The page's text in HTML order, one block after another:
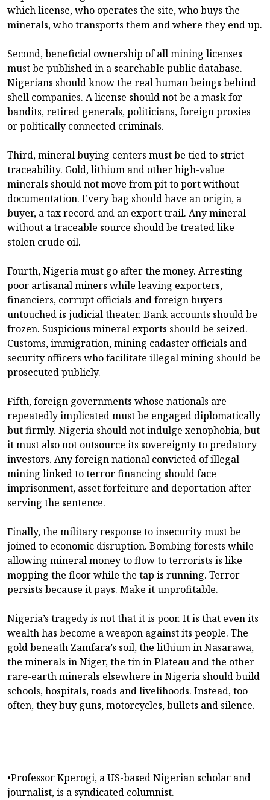
which license, who operates the site, who buys the
minerals, who transports them and where they end up.
Second, beneficial ownership of all mining licenses
must be published in a searchable public database.
Nigerians should know the real human beings behind
shell companies. A license should not be a mask for
bandits, retired generals, politicians, foreign proxies
or politically connected criminals.
Third, mineral buying centers must be tied to strict
traceability. Gold, lithium and other high-value
minerals should not move from pit to port without
documentation. Every bag should have an origin, a
buyer, a tax record and an export trail. Any mineral
without a traceable source should be treated like
stolen crude oil.
Fourth, Nigeria must go after the money. Arresting
poor artisanal miners while leaving exporters,
financiers, corrupt officials and foreign buyers
untouched is judicial theater. Bank accounts should be
frozen. Suspicious mineral exports should be seized.
Customs, immigration, mining cadaster officials and
security officers who facilitate illegal mining should be
prosecuted publicly.
Fifth, foreign governments whose nationals are
repeatedly implicated must be engaged diplomatically
but firmly. Nigeria should not indulge xenophobia, but
it must also not outsource its sovereignty to predatory
investors. Any foreign national convicted of illegal
mining linked to terror financing should face
imprisonment, asset forfeiture and deportation after
serving the sentence.
Finally, the military response to insecurity must be
joined to economic disruption. Bombing forests while
allowing mineral money to flow to terrorists is like
mopping the floor while the tap is running. Terror
persists because it pays. Make it unprofitable.
Nigeria’s tragedy is not that it is poor. It is that even its
wealth has become a weapon against its people. The
gold beneath Zamfara’s soil, the lithium in Nasarawa,
the minerals in Niger, the tin in Plateau and the other
rare-earth minerals elsewhere in Nigeria should build
schools, hospitals, roads and livelihoods. Instead, too
often, they buy guns, motorcycles, bullets and silence.
•Professor Kperogi, a US-based Nigerian scholar and
journalist, is a syndicated columnist.